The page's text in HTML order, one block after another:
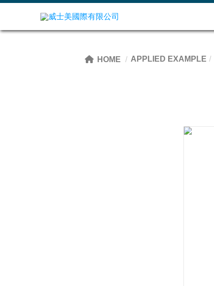
HOME APPLIED EXAMPLE